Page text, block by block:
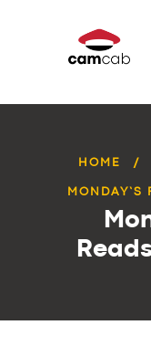
HOME
MONDAY’S